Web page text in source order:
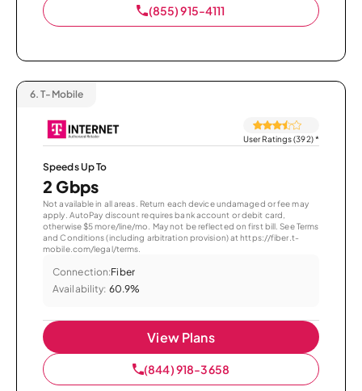
(855) 915-4111
6. T-Mobile
User Ratings (392)*
Speeds Up To
2 Gbps
Not available in all areas. Return each device undamaged or fee may
apply. AutoPay discount requires bank account or debit card,
otherwise $5 more/line/mo. May not be reflected on first bill. See Terms
and Conditions (including arbitration provision) at https://fiber.t-
mobile.com/legal/terms.
Connection:Fiber
Availability: 60.9%
View Plans
(844) 918-3658